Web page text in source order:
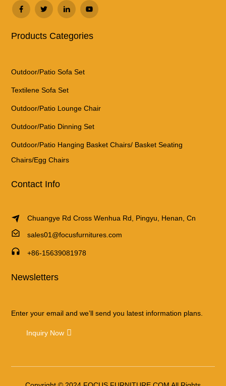
Products Categories
Outdoor/Patio Sofa Set
Textilene Sofa Set
Outdoor/Patio Lounge Chair
Outdoor/Patio Dinning Set
Outdoor/Patio Hanging Basket Chairs/ Basket Seating
Chairs/Egg Chairs
Contact Info
Chuangye Rd Cross Wenhua Rd, Pingyu, Henan, Cn
sales01@focusfurnitures.com
+86-15639081978
Newsletters
Enter your email and we’ll send you latest information plans.
Inquiry Now